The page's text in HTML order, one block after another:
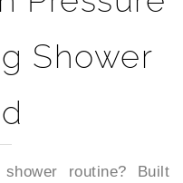
Shower
routine? Built
engine, this shower